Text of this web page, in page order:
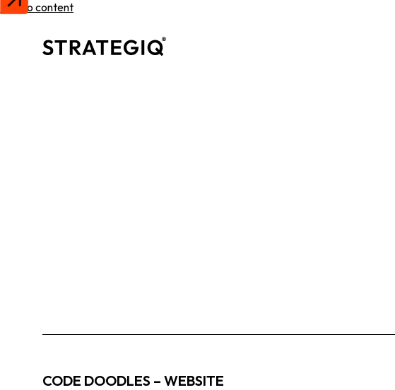
Skip to content
CODE DOODLES – WEBSITE